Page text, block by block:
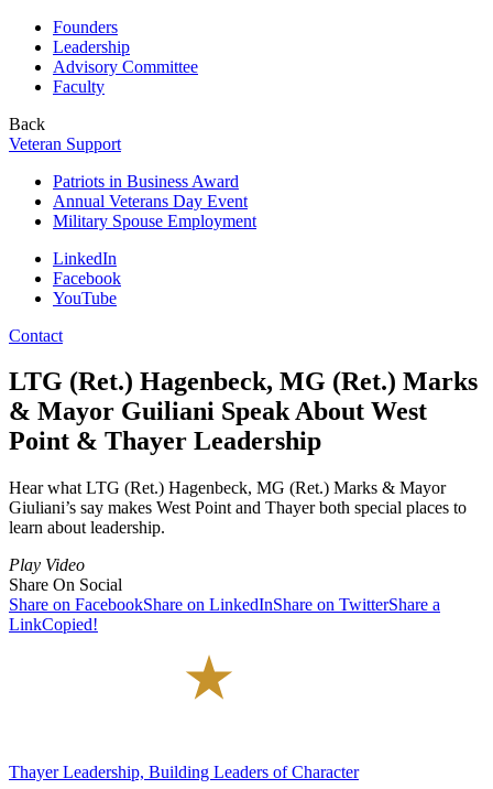
Founders
Leadership
Advisory Committee
Faculty
Back
Veteran Support
Patriots in Business Award
Annual Veterans Day Event
Military Spouse Employment
LinkedIn
Facebook
YouTube
Contact
LTG (Ret.) Hagenbeck, MG (Ret.) Marks
& Mayor Guiliani Speak About West
Point & Thayer Leadership
Hear what LTG (Ret.) Hagenbeck, MG (Ret.) Marks & Mayor
Giuliani’s say makes West Point and Thayer both special places to
learn about leadership.
Play Video
Share On Social
Share on FacebookShare on LinkedInShare on TwitterShare a
LinkCopied!
Thayer Leadership, Building Leaders of Character